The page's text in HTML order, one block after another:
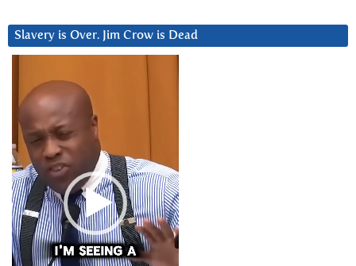
Slavery is Over. Jim Crow is Dead
Player